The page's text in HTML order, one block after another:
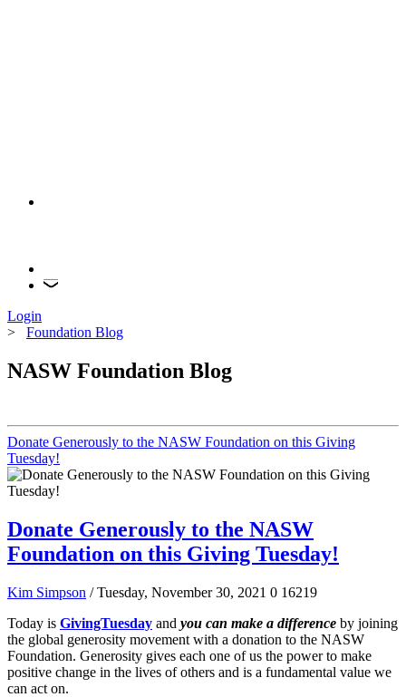
Login
> Foundation Blog
NASW Foundation Blog
Donate Generously to the NASW Foundation on this Giving
Tuesday!
Donate Generously to the NASW
Foundation on this Giving Tuesday!
Kim Simpson / Tuesday, November 30, 2021 0 16219
Today is GivingTuesday and you can make a difference by joining
the global generosity movement with a donation to the NASW
Foundation. Generosity gives each one of us the power to make
positive change in the lives of others and is a fundamental value we
can act on.